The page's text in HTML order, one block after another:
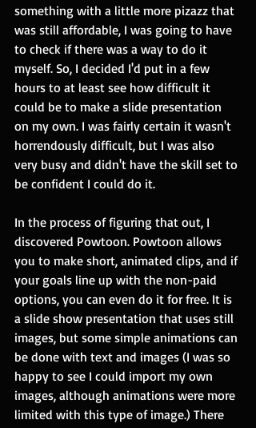
something with a little more pizazz that
was still affordable, I was going to have
to check if there was a way to do it
myself. So, I decided I'd put in a few
hours to at least see how difficult it
could be to make a slide presentation
on my own. I was fairly certain it wasn't
horrendously difficult, but I was also
very busy and didn't have the skill set to
be confident I could do it.
In the process of figuring that out, I
discovered Powtoon. Powtoon allows
you to make short, animated clips, and if
your goals line up with the non-paid
options, you can even do it for free. It is
a slide show presentation that uses still
images, but some simple animations can
be done with text and images (I was so
happy to see I could import my own
images, although animations were more
limited with this type of image.) There